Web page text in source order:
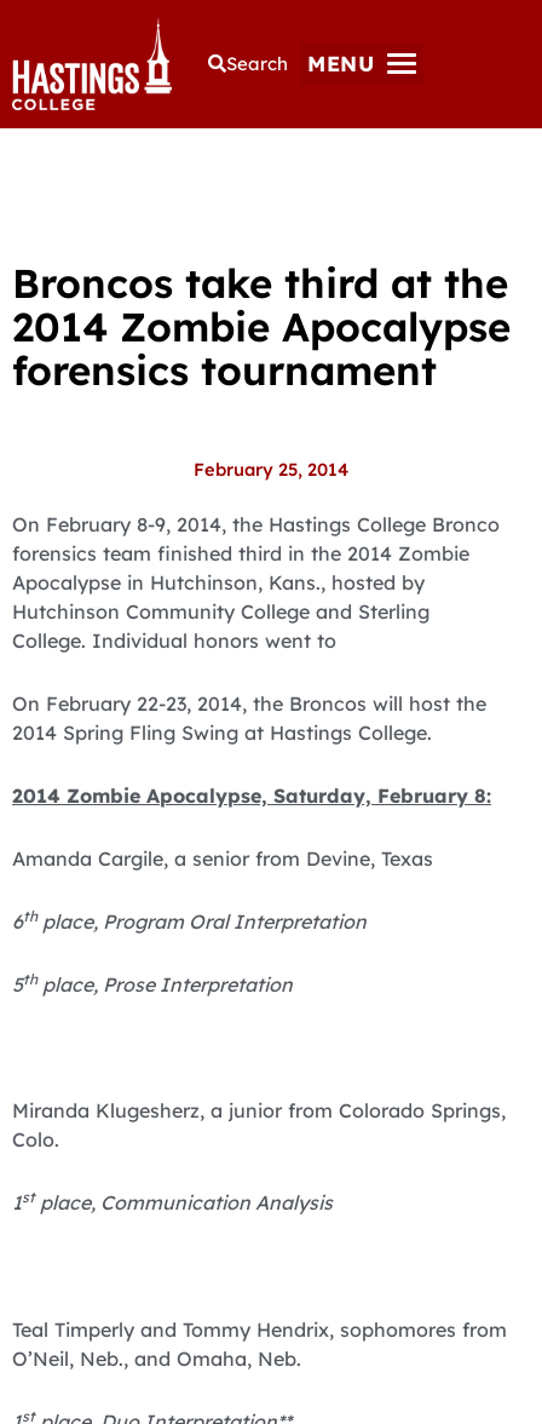
Search MENU
Broncos take third at the
2014 Zombie Apocalypse
forensics tournament
February 25, 2014
On February 8-9, 2014, the Hastings College Bronco
forensics team finished third in the 2014 Zombie
Apocalypse in Hutchinson, Kans., hosted by
Hutchinson Community College and Sterling
College. Individual honors went to
On February 22-23, 2014, the Broncos will host the
2014 Spring Fling Swing at Hastings College.
2014 Zombie Apocalypse, Saturday, February 8:
Amanda Cargile, a senior from Devine, Texas
6thplace, Program Oral Interpretation
5thplace, Prose Interpretation
Miranda Klugesherz, a junior from Colorado Springs,
Colo.
1stplace, Communication Analysis
Teal Timperly and Tommy Hendrix, sophomores from
O’Neil, Neb., and Omaha, Neb.
st